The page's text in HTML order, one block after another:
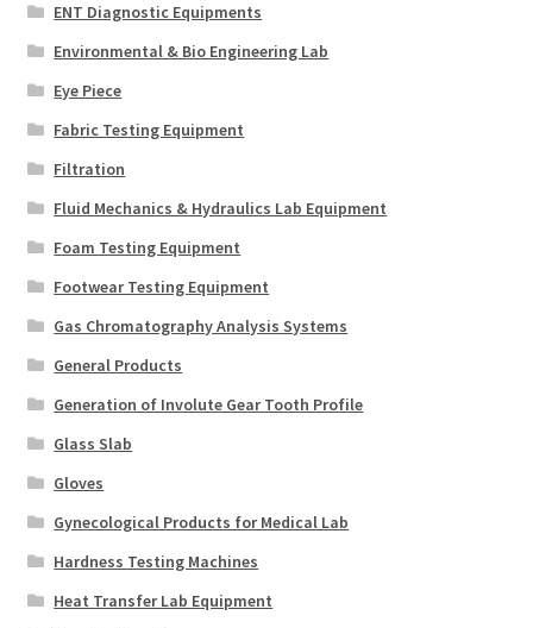
ENT Diagnostic Equipments
Environmental & Bio Engineering Lab
Eye Piece
Fabric Testing Equipment
Filtration
Fluid Mechanics & Hydraulics Lab Equipment
Foam Testing Equipment
Footwear Testing Equipment
Gas Chromatography Analysis Systems
General Products
Generation of Involute Gear Tooth Profile
Glass Slab
Gloves
Gynecological Products for Medical Lab
Hardness Testing Machines
Heat Transfer Lab Equipment